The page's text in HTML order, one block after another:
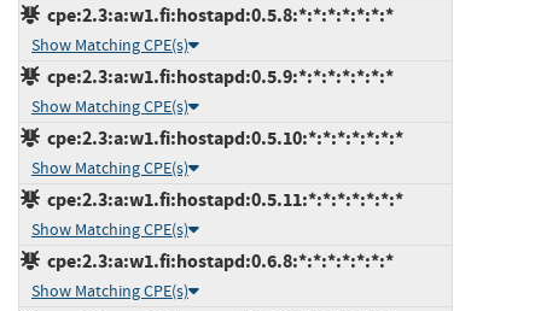
cpe:2.3:a:w1.fi:hostapd:0.5.8:*:*:*:*:*:*:*
Show Matching CPE(s)
cpe:2.3:a:w1.fi:hostapd:0.5.9:*:*:*:*:*:*:*
Show Matching CPE(s)
cpe:2.3:a:w1.fi:hostapd:0.5.10:*:*:*:*:*:*:*
Show Matching CPE(s)
cpe:2.3:a:w1.fi:hostapd:0.5.11:*:*:*:*:*:*:*
Show Matching CPE(s)
cpe:2.3:a:w1.fi:hostapd:0.6.8:*:*:*:*:*:*:*
Show Matching CPE(s)